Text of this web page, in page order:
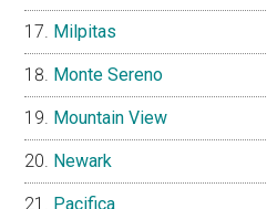
Milpitas
Monte Sereno
Mountain View
Newark
Pacifica